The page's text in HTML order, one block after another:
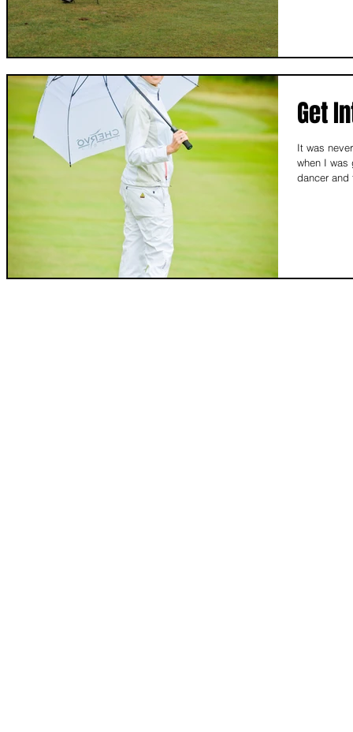
Get
It was
when I was
dancer and